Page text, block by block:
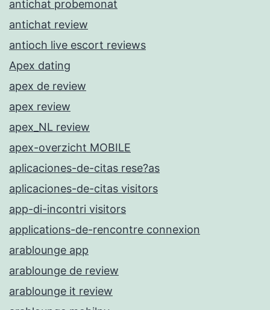
antichat probemonat
antichat review
antioch live escort reviews
Apex dating
apex de review
apex review
apex_NL review
apex-overzicht MOBILE
aplicaciones-de-citas rese?as
aplicaciones-de-citas visitors
app-di-incontri visitors
applications-de-rencontre connexion
arablounge app
arablounge de review
arablounge it review